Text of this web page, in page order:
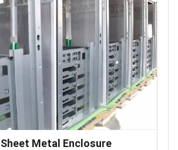
Sheet Metal Enclosure